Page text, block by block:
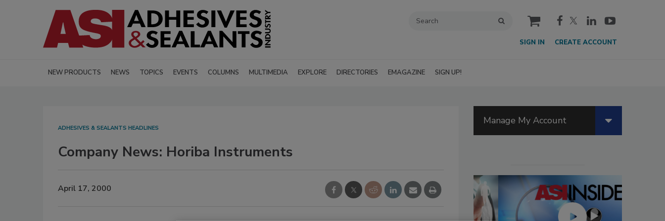
cart
SIGN IN CREATE ACCOUNT
NEW PRODUCTS NEWS TOPICS EVENTS COLUMNS MULTIMEDIA EXPLORE DIRECTORIES EMAGAZINE SIGN UP!
ADHESIVES & SEALANTS HEADLINES
Company News: Horiba Instruments
April 17, 2000
Manage My Account